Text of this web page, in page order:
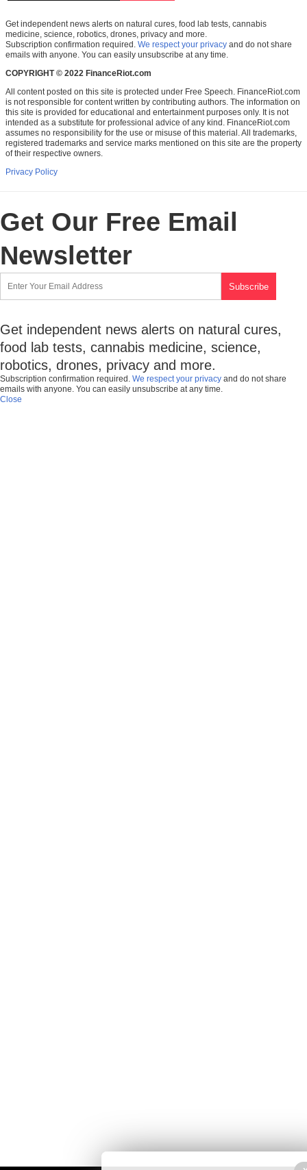
Get independent news alerts on natural cures, food lab tests, cannabis
medicine, science, robotics, drones, privacy and more.
Subscription confirmation required. We respect your privacy and do not share
emails with anyone. You can easily unsubscribe at any time.
COPYRIGHT © 2022 FinanceRiot.com
All content posted on this site is protected under Free Speech. FinanceRiot.com
is not responsible for content written by contributing authors. The information on
this site is provided for educational and entertainment purposes only. It is not
intended as a substitute for professional advice of any kind. FinanceRiot.com
assumes no responsibility for the use or misuse of this material. All trademarks,
registered trademarks and service marks mentioned on this site are the property
of their respective owners.
Privacy Policy
Get Our Free Email
Newsletter
Get independent news alerts on natural cures,
food lab tests, cannabis medicine, science,
robotics, drones, privacy and more.
Subscription confirmation required. We respect your privacy and do not share
emails with anyone. You can easily unsubscribe at any time.
Close